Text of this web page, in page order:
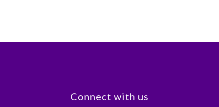
Connect with us